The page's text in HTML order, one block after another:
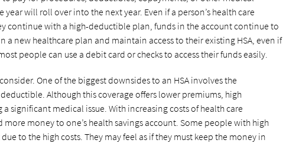
will roll over into the next year. Even if a person’s health care
continue with a high-deductible plan, funds in the account continue to
a new healthcare plan and maintain access to their existing HSA, even if
people can use a debit card or checks to access their funds easily.
One of the biggest downsides to an HSA involves the
Although this coverage offers lower premiums, high
significant medical issue. With increasing costs of health care
money to one’s health savings account. Some people with high
to the high costs. They may feel as if they must keep the money in